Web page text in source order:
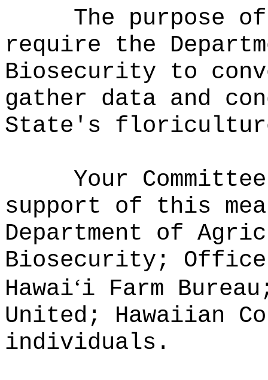
The purpose
require the
Biosecurity to
gather data and
State's
Your
support of this
Department of
Biosecurity;
Hawaiʻi Farm
United; Hawaiian
individuals.